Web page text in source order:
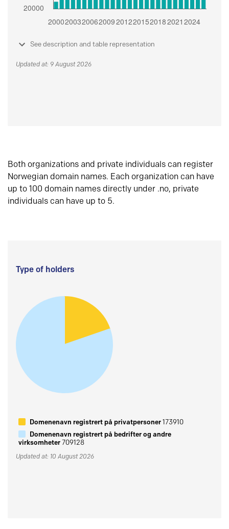
See description and table representation
Updated at: 9 August 2026
Both organizations and private individuals can register
Norwegian domain names. Each organization can have
up to 100 domain names directly under .no, private
individuals can have up to 5.
Type of holders
Domenenavn registrert på privatpersoner173910
Domenenavn registrert på bedrifter og andre
virksomheter709128
Updated at: 10 August 2026